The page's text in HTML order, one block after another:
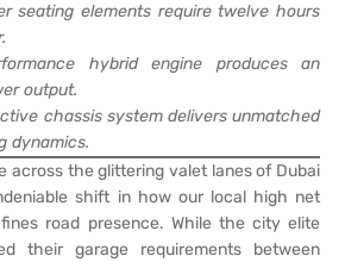
seating elements require twelve hours
hybrid engine produces an
output.
chassis system delivers unmatched
dynamics.
across the glittering valet lanes of Dubai
shift in how our local high net
road presence. While the city elite
their garage requirements between